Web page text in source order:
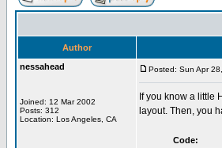
Author
nessahead
Joined: 12 Mar 2002
Posts: 312
Location: Los Angeles, CA
Posted: Sun Apr
If you know a little
layout. Then, you
Code: